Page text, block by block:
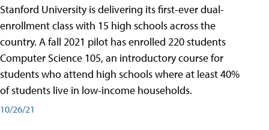
Stanford University is delivering its first-ever dual-
enrollment class with 15 high schools across the
country. A fall 2021 pilot has enrolled 220 students
Computer Science 105, an introductory course for
students who attend high schools where at least 40%
of students live in low-income households.
10/26/21